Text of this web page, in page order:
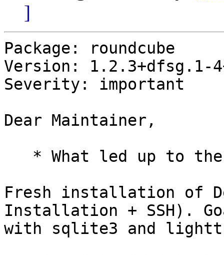
]
Package: roundcube
Version: 1.2.3+dfsg.1-
Severity: important
Dear Maintainer,
Fresh installation of
Installation + SSH).
with sqlite3 and